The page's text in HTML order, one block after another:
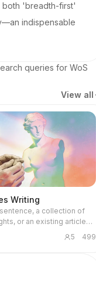
both 'breadth-first'
indispensable
queries for WoS
View all
Writing
a collection of
or an existing article
readable, publishable
uses first-principles
5 499